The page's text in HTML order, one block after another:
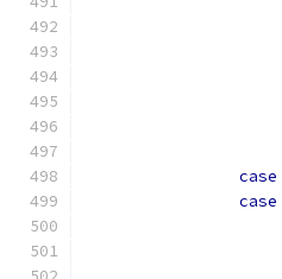
case
case